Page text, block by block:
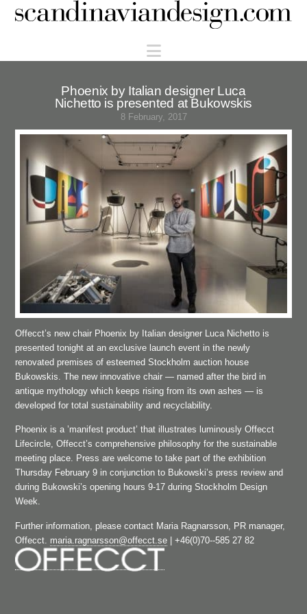
Scandinaviandesign.com
Navigation
Phoenix by Italian designer Luca
Nichetto is presented at Bukowskis
8 February, 2017
Offecct’s new chair Phoenix by Italian designer Luca Nichetto is
presented tonight at an exclusive launch event in the newly
renovated premises of esteemed Stockholm auction house
Bukowskis. The new innovative chair — named after the bird in
antique mythology which keeps rising from its own ashes — is
developed for total sustainability and recyclability.
Phoenix is a ’manifest product’ that illustrates luminously Offecct
Lifecircle, Offecct’s comprehensive philosophy for the sustainable
meeting place. Press are welcome to take part of the exhibition
Thursday February 9 in conjunction to Bukowski’s press review and
during Bukowski’s opening hours 9­‐17 during Stockholm Design
Week.
Further information, please contact Maria Ragnarsson, PR manager,
Offecct. maria.ragnarsson@offecct.se | +46(0)70-­‐585 27 82